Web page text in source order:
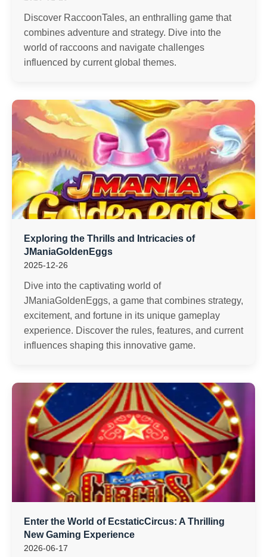
Discover RaccoonTales, an enthralling game that
combines adventure and strategy. Dive into the
world of raccoons and navigate challenges
influenced by current global themes.
Exploring the Thrills and Intricacies of
JManiaGoldenEggs
2025-12-26
Dive into the captivating world of
JManiaGoldenEggs, a game that combines strategy,
excitement, and fortune in its unique gameplay
experience. Discover the rules, features, and current
influences shaping this innovative game.
Enter the World of EcstaticCircus: A Thrilling
New Gaming Experience
2026-06-17